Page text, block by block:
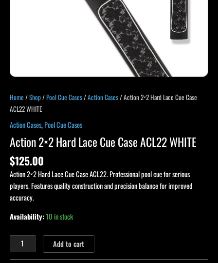
Home /Shop/Pool Cue Cases/Action Cases/ Action 2×2 Hard Lace Cue Case
ACL22 WHITE
Action Cases,Pool Cue Cases
Action 2×2 Hard Lace Cue Case ACL22 WHITE
$125.00
Action 2×2 Hard Lace Cue Case ACL22. Professional pool cue for serious
players. Features quality construction and precision balance for improved
accuracy.
Availability:10 in stock
Add to cart